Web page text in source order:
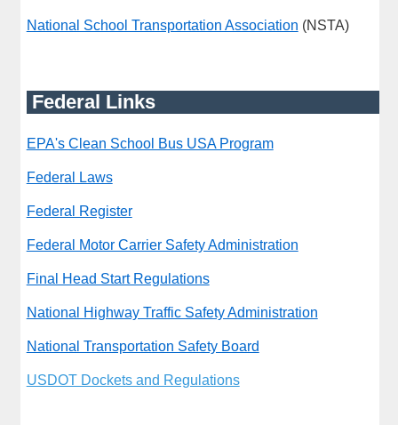
National School Transportation Association (NSTA)
Federal Links
EPA's Clean School Bus USA Program
Federal Laws
Federal Register
Federal Motor Carrier Safety Administration
Final Head Start Regulations
National Highway Traffic Safety Administration
National Transportation Safety Board
USDOT Dockets and Regulations